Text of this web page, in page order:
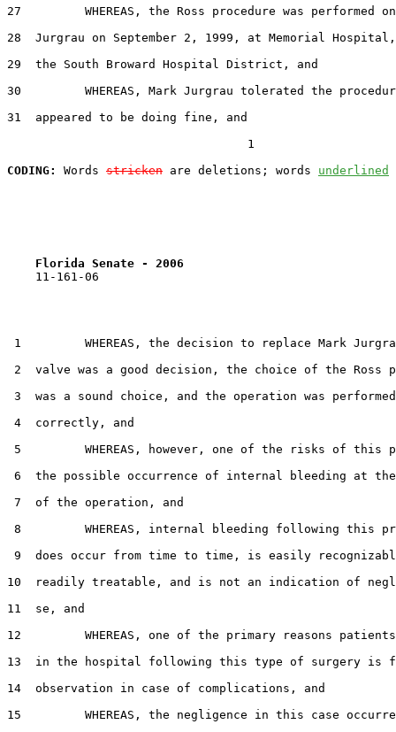
27         WHEREAS, the Ross procedure was performed
28  Jurgrau on September 2, 1999, at Memorial
29  the South Broward Hospital District, and
30         WHEREAS, Mark Jurgrau tolerated the
31  appeared to be doing fine, and
                                  1
CODING:
Words stricken are deletions; words underlined
Florida Senate - 2006
    11-161-06
1         WHEREAS, the decision to replace Mark
2  valve was a good decision, the choice of the Ross
3  was a sound choice, and the operation was
4  correctly, and
5         WHEREAS, however, one of the risks of this
6  the possible occurrence of internal bleeding at
7  of the operation, and
8         WHEREAS, internal bleeding following this
9  does occur from time to time, is easily
10  readily treatable, and is not an indication of
11  se, and
12         WHEREAS, one of the primary reasons
13  in the hospital following this type of surgery is
14  observation in case of complications, and
15         WHEREAS, the negligence in this case